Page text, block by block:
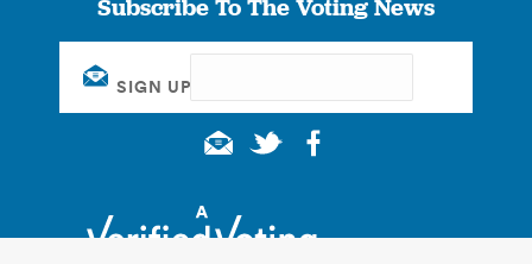
Subscribe To The Voting News